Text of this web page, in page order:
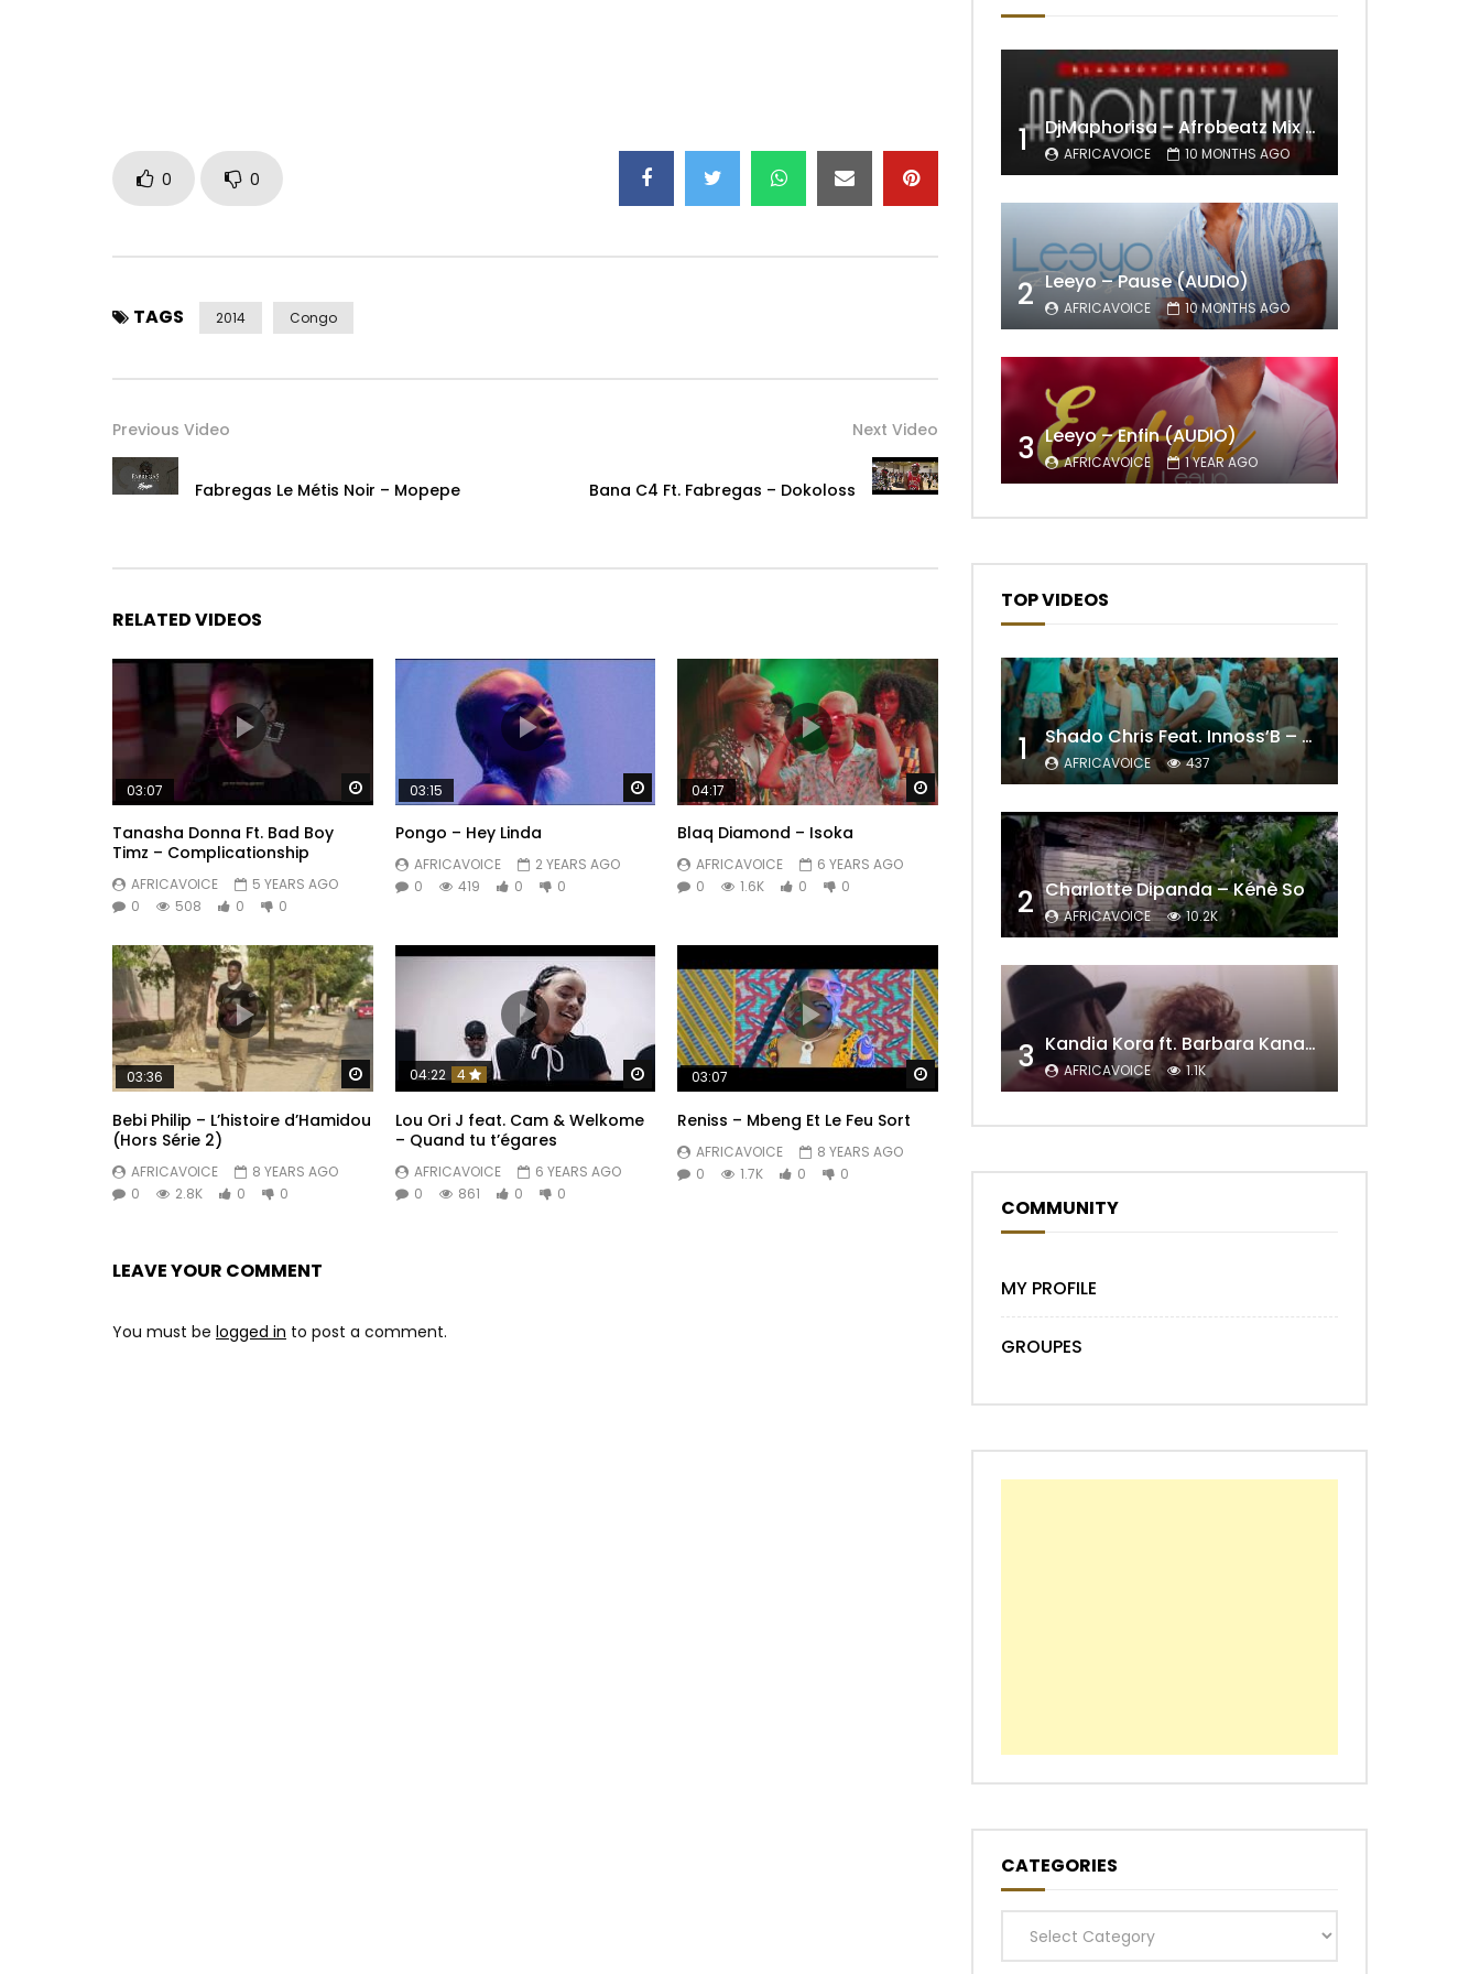
Contact & Booking Artiste :
France : + 33 783 226 005 – +33 616 583 316
Post Views: 1,607
0 0
TAGS 2014 Congo
Previous Video
Fabregas Le Métis Noir – Mopepe
Next Video
Bana C4 Ft. Fabregas – Dokoloss
RELATED VIDEOS
Watch Later
03:07
Tanasha Donna Ft. Bad Boy
Timz – Complicationship
AFRICAVOICE
5 YEARS AGO
0
508 0 0
Watch Later
03:15
Pongo – Hey Linda
AFRICAVOICE
2 YEARS AGO
0
419 0 0
Watch Later
04:17
Blaq Diamond – Isoka
AFRICAVOICE
6 YEARS AGO
0
1.6K 0 0
Watch Later
03:36
Bebi Philip – L’histoire d’Hamidou
(Hors Série 2)
AFRICAVOICE
8 YEARS AGO
0
2.8K 0 0
Watch Later
04:22 4
Lou Ori J feat. Cam & Welkome
– Quand tu t’égares
AFRICAVOICE
6 YEARS AGO
0
861 0 0
Watch Later
03:07
Reniss – Mbeng Et Le Feu Sort
AFRICAVOICE
8 YEARS AGO
0
1.7K 0 0
LEAVE YOUR COMMENT
You must be logged in to post a comment.
1 DjMaphorisa – Afrobeatz Mix Vol1 (AUDIO)
AFRICAVOICE 10 MONTHS AGO
2 Leeyo – Pause (AUDIO)
AFRICAVOICE 10 MONTHS AGO
3 Leeyo – Enfin (AUDIO)
AFRICAVOICE 1 YEAR AGO
TOP VIDEOS
1 Shado Chris Feat. Innoss’B – Cabri Mort (Remix)
AFRICAVOICE 437
2 Charlotte Dipanda – Kénè So
AFRICAVOICE 10.2K
3 Kandia Kora ft. Barbara Kanam – Donne Moi le Temps
AFRICAVOICE 1.1K
COMMUNITY
MY PROFILE
GROUPES
CATEGORIES
Categories